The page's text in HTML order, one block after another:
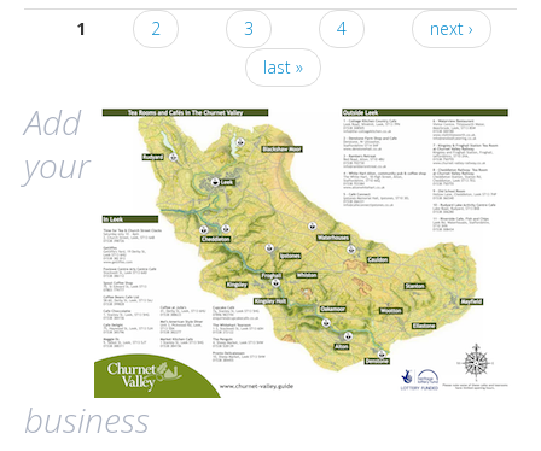
Pages
1 2 3 4
next ›
last »
Add
your
business